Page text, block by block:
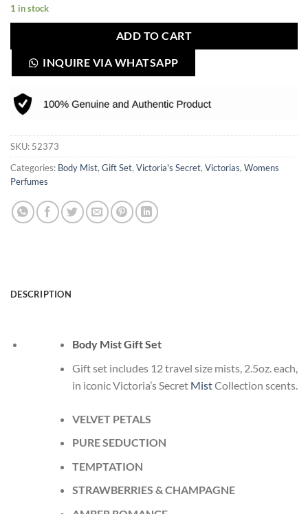
1 in stock
ADD TO CART
INQUIRE VIA WHATSAPP
SKU: 52373
Categories: Body Mist, Gift Set, Victoria's Secret, Victorias, Womens
Perfumes
DESCRIPTION
Body Mist Gift Set
Gift set includes 12 travel size mists, 2.5oz. each,
in iconic Victoria’s Secret MistCollection scents.
VELVET PETALS
PURE SEDUCTION
TEMPTATION
STRAWBERRIES & CHAMPAGNE